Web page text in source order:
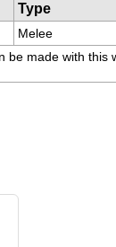
Type
Melee
made with